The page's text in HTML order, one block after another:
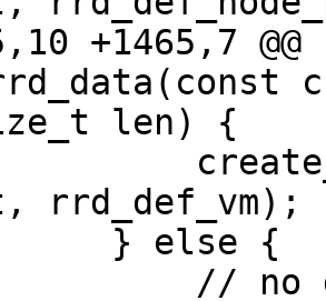
+1465,7
len) {
rrd_def_vm);